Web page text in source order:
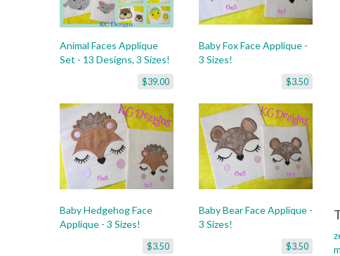
Animal Faces Applique
Set - 13 Designs, 3 Sizes!
$39.00
Baby Fox Face Applique -
3 Sizes!
$3.50
Baby Hedgehog Face
Applique - 3 Sizes!
$3.50
Baby Bear Face Applique -
3 Sizes!
$3.50